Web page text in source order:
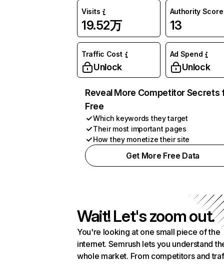
Visits
19.52万
Authority Score
13
Traffic Cost
Unlock
Ad Spend
Unlock
Reveal More Competitor Secrets
Free
Which keywords they target
Their most important pages
How they monetize their site
Get More Free Data
Wait! Let's zoom out.
You're looking at one small piece of the
internet. Semrush lets you understand
whole market. From competitors and